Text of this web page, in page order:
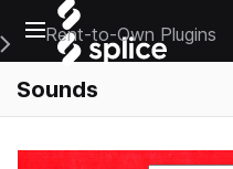
Open main navigation
Main Navigation Menu
Rent-to-Own Plugins
Sounds